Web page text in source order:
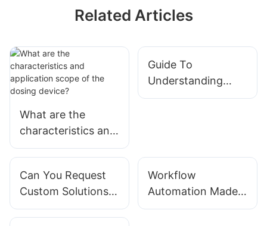
Related Articles
What are the
characteristics and
application scope
dosing device?
Guide To
Understanding
Different Types Of
Can You Request
Custom Solutions
Based On
Workflow
Automation Made
Easy With